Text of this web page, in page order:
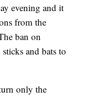
evening and it
from the
ban on
and bats to
only the